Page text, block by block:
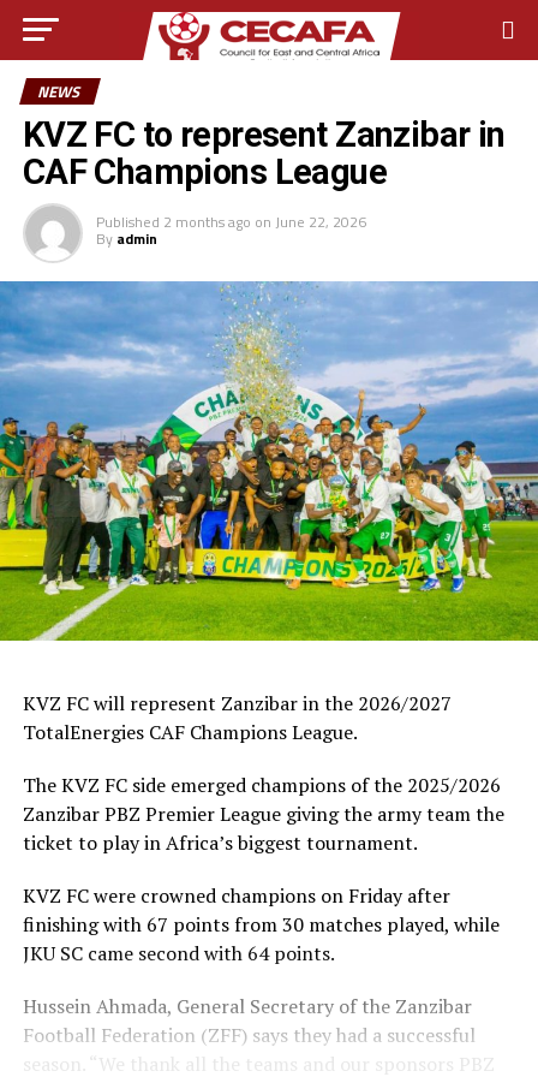
NEWS
KVZ FC to represent Zanzibar in
CAF Champions League
Published 2 months ago on June 22, 2026
By admin
KVZ FC will represent Zanzibar in the 2026/2027
TotalEnergies CAF Champions League.
The KVZ FC side emerged champions of the 2025/2026
Zanzibar PBZ Premier League giving the army team the
ticket to play in Africa’s biggest tournament.
KVZ FC were crowned champions on Friday after
finishing with 67 points from 30 matches played, while
JKU SC came second with 64 points.
Hussein Ahmada, General Secretary of the Zanzibar
Football Federation (ZFF) says they had a successful
season. “We thank all the teams and our sponsors PBZ